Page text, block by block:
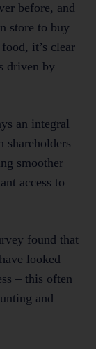
before, and
store to buy
it’s clear
driven by
an integral
shareholders
smoother
access to
found that
looked
– this often
and